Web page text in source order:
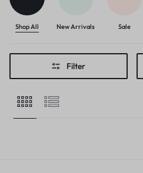
Shop All New Arrivals Sale
Filter